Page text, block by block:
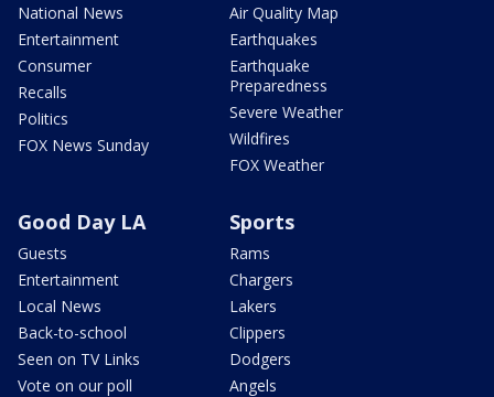
National News
Entertainment
Consumer
Recalls
Politics
FOX News Sunday
Air Quality Map
Earthquakes
Earthquake
Preparedness
Severe Weather
Wildfires
FOX Weather
Good Day LA
Guests
Entertainment
Local News
Back-to-school
Seen on TV Links
Vote on our poll
Sports
Rams
Chargers
Lakers
Clippers
Dodgers
Angels